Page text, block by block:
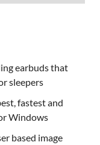
earbuds that
sleepers
fastest and
Windows
based image